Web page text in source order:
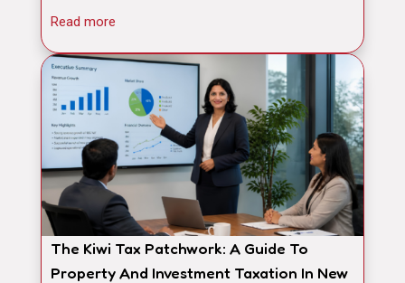
Read more
The Kiwi Tax Patchwork: A Guide To
Property And Investment Taxation In New